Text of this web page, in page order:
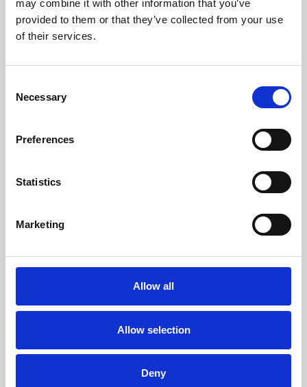
may combine it with other information that you’ve
provided to them or that they’ve collected from your use
of their services.
Selection
Necessary
Preferences
Statistics
Marketing
Allow all
Allow selection
Deny
Learning & Education
Whether for pleasure, professional skills or education,
Phoenix Leicester